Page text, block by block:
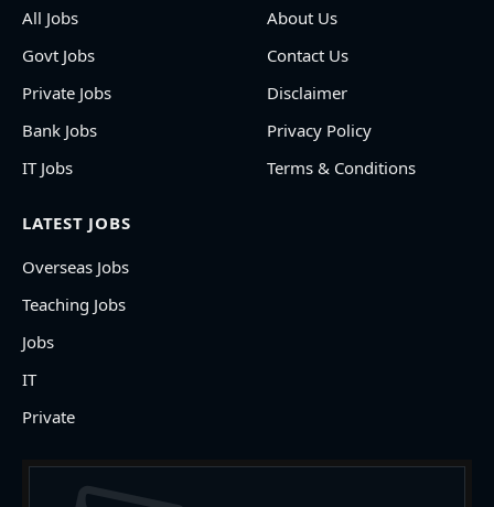
All Jobs
Govt Jobs
Private Jobs
Bank Jobs
IT Jobs
About Us
Contact Us
Disclaimer
Privacy Policy
Terms & Conditions
LATEST JOBS
Overseas Jobs
Teaching Jobs
Jobs
IT
Private